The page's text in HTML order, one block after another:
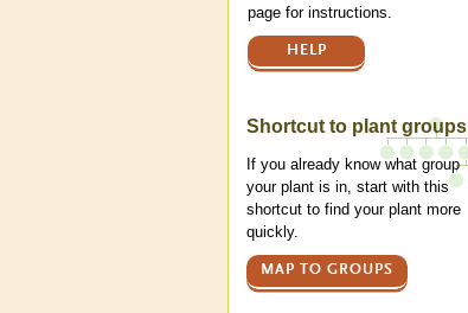
page for instructions.
HELP
Shortcut to plant groups
If you already know what group
your plant is in, start with this
shortcut to find your plant more
quickly.
MAP TO GROUPS